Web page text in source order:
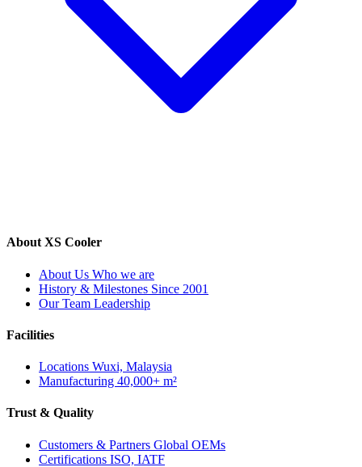
About XS Cooler
About Us Who we are
History & Milestones Since 2001
Our Team Leadership
Facilities
Locations Wuxi, Malaysia
Manufacturing 40,000+ m²
Trust & Quality
Customers & Partners Global OEMs
Certifications ISO, IATF